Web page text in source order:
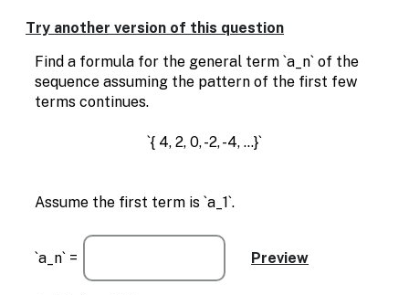
text
alternatives
for
graph
display
Try another version of this question
Find a formula for the general term `a_n` of the
sequence assuming the pattern of the first few
terms continues.
`{ 4, 2, 0, -2, -4, ...}`
Assume the first term is `a_1`.
`a_n` =